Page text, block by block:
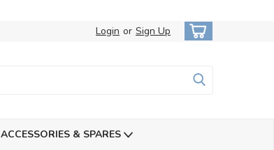
Login or Sign Up
ACCESSORIES & SPARES